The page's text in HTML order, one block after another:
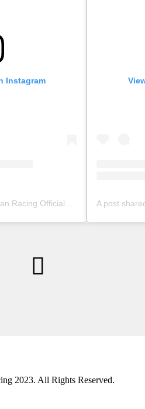
Instagram
A post shared by Tiara Sutan Racing Official (@tiarasutanracing)
2023. All Rights Reserved.